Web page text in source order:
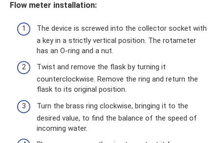
Flow meter installation:
The device is screwed into the collector socket with
a key in a strictly vertical position. The rotameter
has an O-ring and a nut.
Twist and remove the flask by turning it
counterclockwise. Remove the ring and return the
flask to its original position.
Turn the brass ring clockwise, bringing it to the
desired value, to find the balance of the speed of
incoming water.